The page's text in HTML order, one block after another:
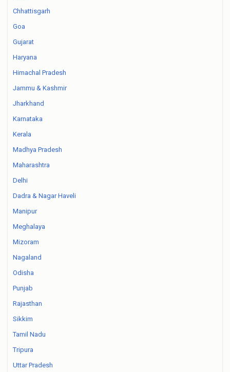
Chhattisgarh
Goa
Gujarat
Haryana
Himachal Pradesh
Jammu & Kashmir
Jharkhand
Karnataka
Kerala
Madhya Pradesh
Maharashtra
Delhi
Dadra & Nagar Haveli
Manipur
Meghalaya
Mizoram
Nagaland
Odisha
Punjab
Rajasthan
Sikkim
Tamil Nadu
Tripura
Uttar Pradesh